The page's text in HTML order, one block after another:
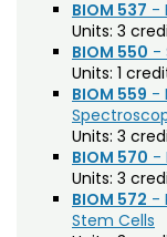
Clinical
Community
Composition
Computer
Computer
BIOM 537 -
Units: 3
BIOM 550 -
Units: 1
BIOM 559 -
Units: 3
BIOM 570 -
Units: 3
BIOM 572 -
Stem Cells